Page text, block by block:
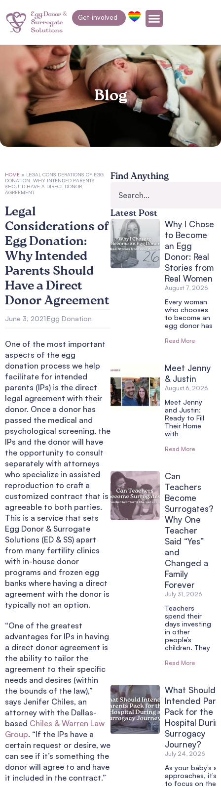
Get involved
Blog
HOME » LEGAL CONSIDERATIONS OF EGG
DONATION: WHY INTENDED PARENTS
SHOULD HAVE A DIRECT DONOR
AGREEMENT
Legal
Considerations of
Egg Donation:
Why Intended
Parents Should
Have a Direct
Donor Agreement
June 3, 2021Egg Donation
One of the most important
aspects of the egg
donation process we help
facilitate for intended
parents (IPs) is the direct
legal agreement with their
donor. Once a donor has
passed the medical and
psychological screening, the
IPs and the donor will have
the opportunity to consult
separately with attorneys
who specialize in assisted
reproduction to craft a
customized contract that is
agreeable to both parties.
This is a service that sets
Egg Donor & Surrogate
Solutions (ED & SS) apart
from many fertility clinics
with in-house donor
programs and frozen egg
banks where having a direct
agreement with the donor is
typically not an option.
“One of the greatest
advantages for IPs in having
a direct donor agreement is
the ability to tailor the
agreement to their specific
needs and desires (within
the bounds of the law),”
says Jenifer Chiles, an
attorney with the Dallas-
based Chiles & Warren Law
Group. “If the IPs have a
certain request or desire, we
can see if it’s something the
donor will agree to and have
it included in the contract.”
Find Anything
Latest Post
Why I Chose
to Become
an Egg
Donor: Real
Stories from
Real Women
August 7, 2026
Every woman
who chooses
to become an
egg donor has
Read More
Meet Jenny
& Justin
August 6, 2026
Meet Jenny
and Justin:
Ready to Fill
Their Home
with
Read More
Can
Teachers
Become
Surrogates?
Why One
Teacher
Said “Yes”
and
Changed a
Family
Forever
July 31, 2026
Teachers
spend their
days investing
in other
people’s
children. They
Read More
What Should
Intended
Pack for the
Hospital
Surrogacy
Journey?
July 24, 2026
As your baby’s
approaches, it’s
to focus on the